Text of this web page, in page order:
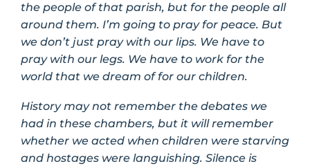
the people of that parish, but for the people all
around them. I’m going to pray for peace. But
we don’t just pray with our lips. We have to
pray with our legs. We have to work for the
world that we dream of for our children.
History may not remember the debates we
had in these chambers, but it will remember
whether we acted when children were starving
and hostages were languishing. Silence is